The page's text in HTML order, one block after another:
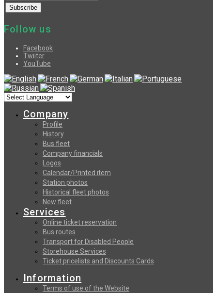
Follow us
Facebook
Twiiter
YouTube
Company
Profile
History
Bus fleet
Company financials
Logos
Calendar/Printed item
Station photos
Historical fleet photos
New fleet
Services
Online ticket reservation
Bus routes
Transport for Disabled People
Storehouse Services
Ticket pricelists and Discounts Cards
Information
Terms of use of the Website